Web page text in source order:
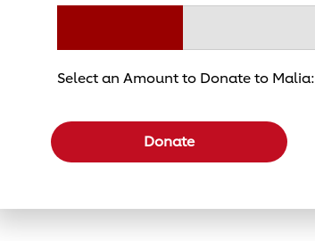
Select an Amount to Donate to Malia:
Select a donation amount
Donate